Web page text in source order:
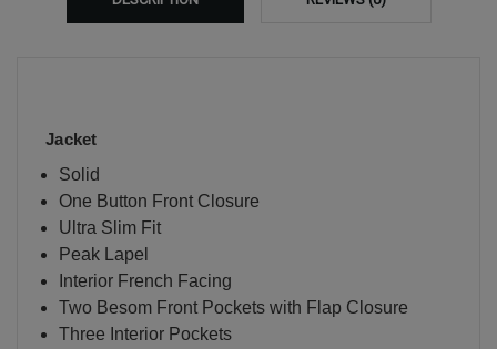
Jacket
Solid
One Button Front Closure
Ultra Slim Fit
Peak Lapel
Interior French Facing
Two Besom Front Pockets with Flap Closure
Three Interior Pockets